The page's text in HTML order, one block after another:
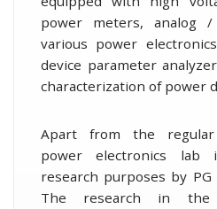
power meters, analog
various power
device parameter
characterization of power
Apart from the regular
power electronics
research purposes by PG
The research in the